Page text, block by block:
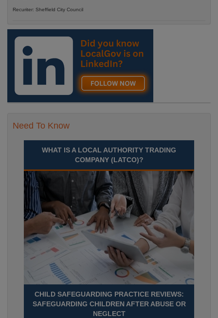
Recuriter: Sheffield City Council
Need To Know
WHAT IS A LOCAL AUTHORITY TRADING
COMPANY (LATCO)?
CHILD SAFEGUARDING PRACTICE REVIEWS:
SAFEGUARDING CHILDREN AFTER ABUSE OR
NEGLECT